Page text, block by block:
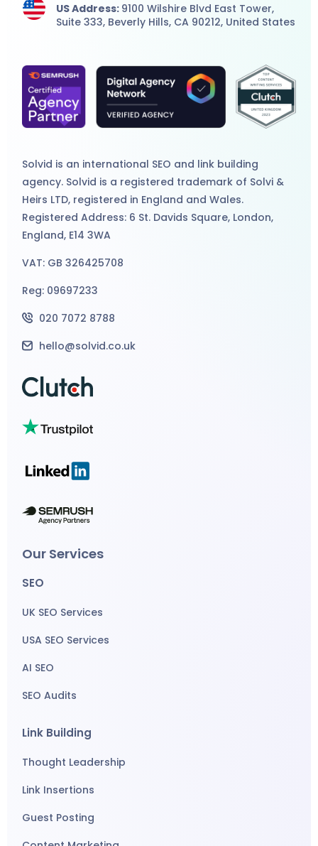
US Address: 9100 Wilshire Blvd East Tower,
Suite 333, Beverly Hills, CA 90212, United States
Solvid is an international SEO and link building
agency. Solvid is a registered trademark of Solvi &
Heirs LTD, registered in England and Wales.
Registered Address: 6 St. Davids Square, London,
England, E14 3WA
VAT: GB 326425708
Reg: 09697233
020 7072 8788
hello@solvid.co.uk
Our Services
SEO
UK SEO Services
USA SEO Services
AI SEO
SEO Audits
Link Building
Thought Leadership
Link Insertions
Guest Posting